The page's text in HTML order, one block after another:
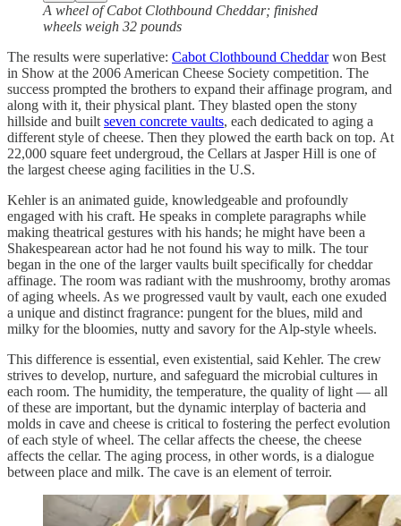
A wheel of Cabot Clothbound Cheddar; finished
wheels weigh 32 pounds
The results were superlative: Cabot Clothbound Cheddarwon Best
in Show at the 2006 American Cheese Society competition. The
success prompted the brothers to expand their affinage program, and
along with it, their physical plant. They blasted open the stony
hillside and built seven concrete vaults, each dedicated to aging a
different style of cheese. Then they plowed the earth back on top. At
22,000 square feet undergroud, the Cellars at Jasper Hill is one of
the largest cheese aging facilities in the U.S.
Kehler is an animated guide, knowledgeable and profoundly
engaged with his craft. He speaks in complete paragraphs while
making theatrical gestures with his hands; he might have been a
Shakespearean actor had he not found his way to milk. The tour
began in the one of the larger vaults built specifically for cheddar
affinage. The room was radiant with the mushroomy, brothy aromas
of aging wheels. As we progressed vault by vault, each one exuded
a unique and distinct fragrance: pungent for the blues, mild and
milky for the bloomies, nutty and savory for the Alp-style wheels.
This difference is essential, even existential, said Kehler. The crew
strives to develop, nurture, and safeguard the microbial cultures in
each room. The humidity, the temperature, the quality of light — all
of these are important, but the dynamic interplay of bacteria and
molds in cave and cheese is critical to fostering the perfect evolution
of each style of wheel. The cellar affects the cheese, the cheese
affects the cellar. The aging process, in other words, is a dialogue
between place and milk. The cave is an element of terroir.